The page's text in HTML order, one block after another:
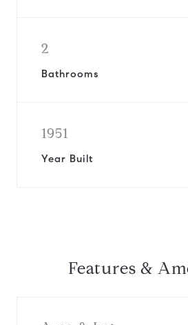
2
Bathrooms
1951
Year Built
Features &